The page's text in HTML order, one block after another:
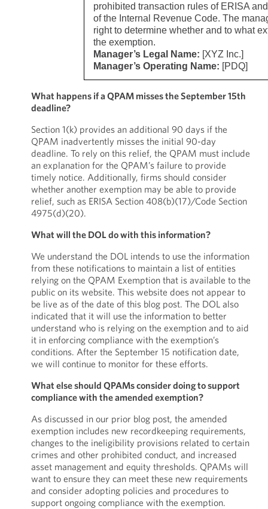
prohibited transaction rules of ERISA
of the Internal Revenue Code. The
right to determine whether and to what
the exemption.
Manager’s Legal Name: [XYZ Inc.]
Manager’s Operating Name: [PDQ]
What happens if a QPAM misses the September 15th
deadline?
Section 1(k) provides an additional 90 days if the
QPAM inadvertently misses the initial 90-day
deadline. To rely on this relief, the QPAM must include
an explanation for the QPAM’s failure to provide
timely notice. Additionally, firms should consider
whether another exemption may be able to provide
relief, such as ERISA Section 408(b)(17)/Code Section
4975(d)(20).
What will the DOL do with this information?
We understand the DOL intends to use the information
from these notifications to maintain a list of entities
relying on the QPAM Exemption that is available to the
public on its website. This website does not appear to
be live as of the date of this blog post. The DOL also
indicated that it will use the information to better
understand who is relying on the exemption and to aid
it in enforcing compliance with the exemption’s
conditions. After the September 15 notification date,
we will continue to monitor for these efforts.
What else should QPAMs consider doing to support
compliance with the amended exemption?
As discussed in our prior blog post, the amended
exemption includes new recordkeeping requirements,
changes to the ineligibility provisions related to certain
crimes and other prohibited conduct, and increased
asset management and equity thresholds. QPAMs will
want to ensure they can meet these new requirements
and consider adopting policies and procedures to
support ongoing compliance with the exemption.